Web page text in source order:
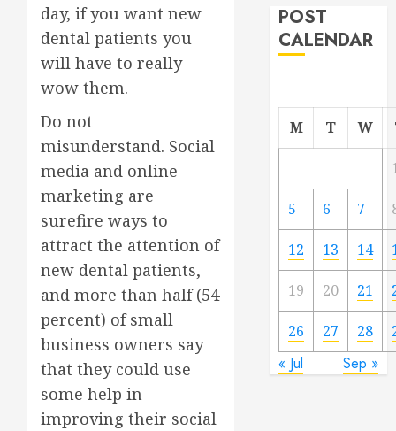
day, if you want new
dental patients you
will have to really
wow them.
Do not
misunderstand. Social
media and online
marketing are
surefire ways to
attract the attention of
new dental patients,
and more than half (54
percent) of small
business owners say
that they could use
some help in
improving their social
POST
CALENDAR
M T W
5 6 7
12 13 14
19 20 21
26 27 28
« Jul Sep »